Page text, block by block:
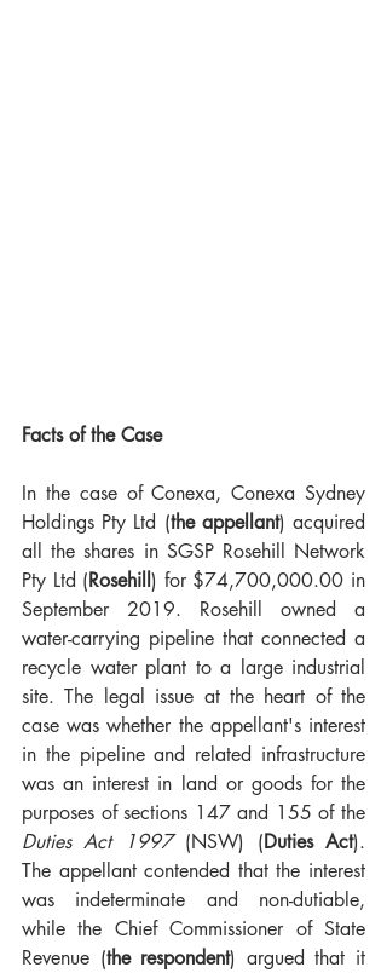
Facts of the Case
In the case of Conexa, Conexa Sydney
Holdings Pty Ltd (the appellant) acquired
all the shares in SGSP Rosehill Network
Pty Ltd (Rosehill) for $74,700,000.00 in
September 2019. Rosehill owned a
water-carrying pipeline that connected a
recycle water plant to a large industrial
site. The legal issue at the heart of the
case was whether the appellant's interest
in the pipeline and related infrastructure
was an interest in land or goods for the
Duties Act 1997 (NSW) (Duties Act).
The appellant contended that the interest
was indeterminate and non-dutiable,
while the Chief Commissioner of State
Revenue (the respondent) argued that it